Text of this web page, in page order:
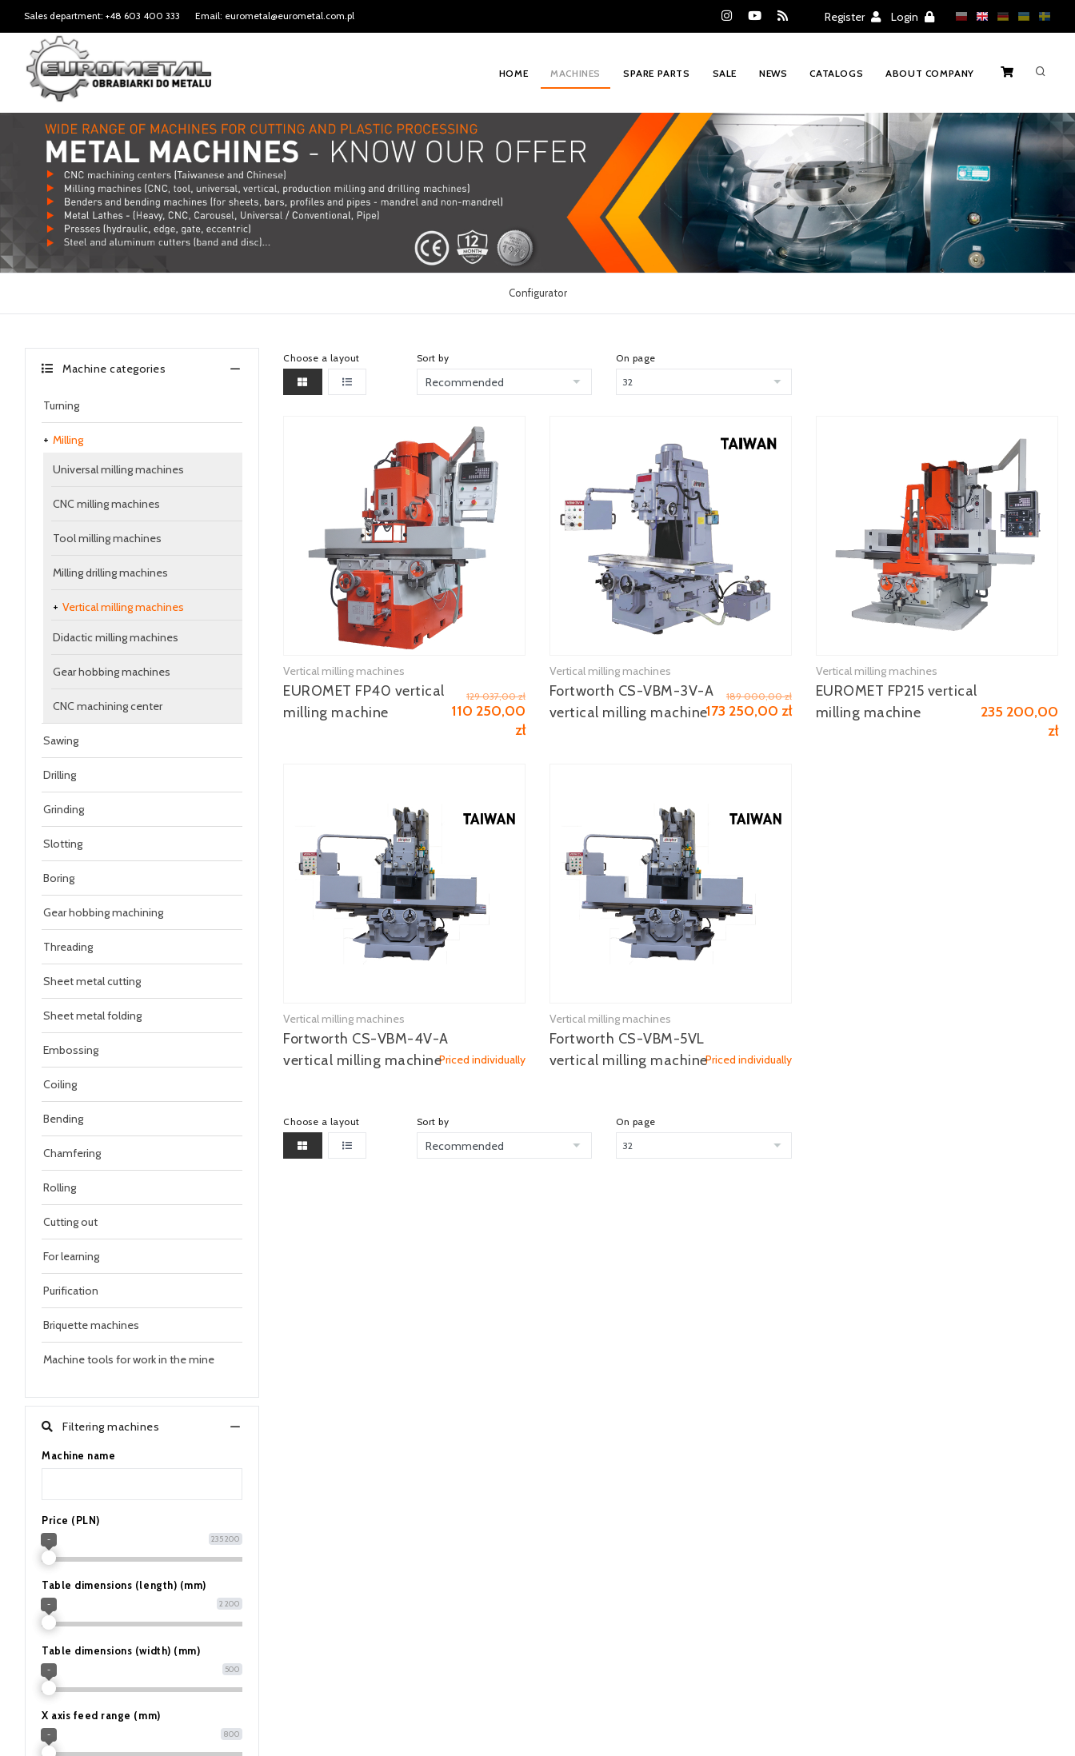
Sales department: +48 603 400 333 Email: eurometal@eurometal.com.pl Register Login
HOME MACHINES SPARE PARTS SALE NEWS CATALOGS ABOUT COMPANY
Configurator
Machine categories
Turning
Milling
Universal milling machines
CNC milling machines
Tool milling machines
Milling drilling machines
Vertical milling machines
Didactic milling machines
Gear hobbing machines
CNC machining center
Sawing
Drilling
Grinding
Slotting
Boring
Gear hobbing machining
Threading
Sheet metal cutting
Sheet metal folding
Embossing
Coiling
Bending
Chamfering
Rolling
Cutting out
For learning
Purification
Briquette machines
Machine tools for work in the mine
Filtering machines
Machine name
Price (PLN)
235 200
-
Table dimensions (length) (mm)
2 200
-
Table dimensions (width) (mm)
500
-
X axis feed range (mm)
800
-
Choose a layout Sort by On page
See more
Vertical milling machines
EUROMET FP40 vertical
milling machine
129 037,00 zł
110 250,00
zł
See more
Vertical milling machines
Fortworth CS-VBM-3V-A
vertical milling machine
189 000,00 zł
173 250,00 zł
See more
Vertical milling machines
EUROMET FP215 vertical
milling machine
235 200,00
zł
See more
Vertical milling machines
Fortworth CS-VBM-4V-A
vertical milling machinePriced individually
See more
Vertical milling machines
Fortworth CS-VBM-5VL
vertical milling machinePriced individually
Choose a layout Sort by On page